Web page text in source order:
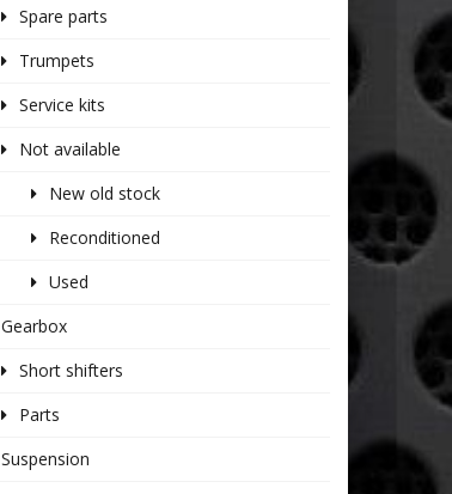
Spare parts
Trumpets
Service kits
Not available
New old stock
Reconditioned
Used
Gearbox
Short shifters
Parts
Suspension